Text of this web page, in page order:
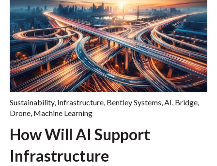
Sustainability, Infrastructure, Bentley Systems,AI, Bridge,
Drone, Machine Learning
How Will AI Support
Infrastructure